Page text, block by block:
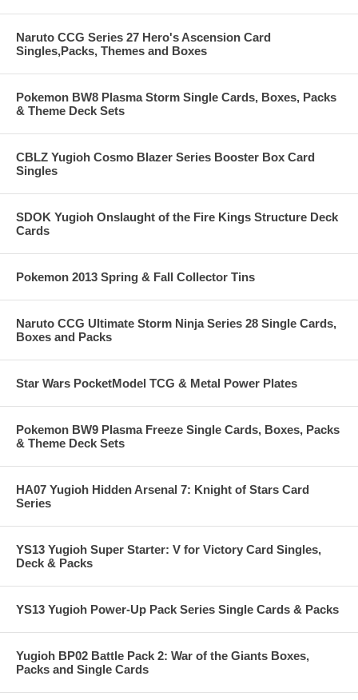
Naruto CCG Series 27 Hero's Ascension Card
Singles,Packs, Themes and Boxes
Pokemon BW8 Plasma Storm Single Cards, Boxes, Packs
& Theme Deck Sets
CBLZ Yugioh Cosmo Blazer Series Booster Box Card
Singles
SDOK Yugioh Onslaught of the Fire Kings Structure Deck
Cards
Pokemon 2013 Spring & Fall Collector Tins
Naruto CCG Ultimate Storm Ninja Series 28 Single Cards,
Boxes and Packs
Star Wars PocketModel TCG & Metal Power Plates
Pokemon BW9 Plasma Freeze Single Cards, Boxes, Packs
& Theme Deck Sets
HA07 Yugioh Hidden Arsenal 7: Knight of Stars Card
Series
YS13 Yugioh Super Starter: V for Victory Card Singles,
Deck & Packs
YS13 Yugioh Power-Up Pack Series Single Cards & Packs
Yugioh BP02 Battle Pack 2: War of the Giants Boxes,
Packs and Single Cards